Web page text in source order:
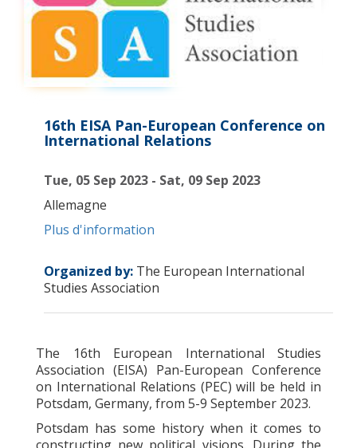
16th EISA Pan-European Conference on
International Relations
Tue, 05 Sep 2023 - Sat, 09 Sep 2023
Allemagne
Plus d'information
Organized by: The European International
Studies Association
The 16th European International Studies
Association (EISA) Pan-European Conference
on International Relations (PEC) will be held in
Potsdam, Germany, from 5-9 September 2023.
Potsdam has some history when it comes to